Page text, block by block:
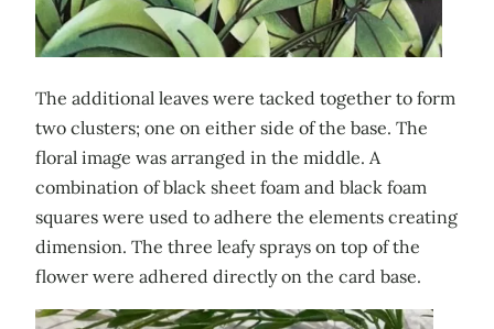
The additional leaves were tacked together to form
two clusters; one on either side of the base. The
floral image was arranged in the middle. A
combination of black sheet foam and black foam
squares were used to adhere the elements creating
dimension. The three leafy sprays on top of the
flower were adhered directly on the card base.